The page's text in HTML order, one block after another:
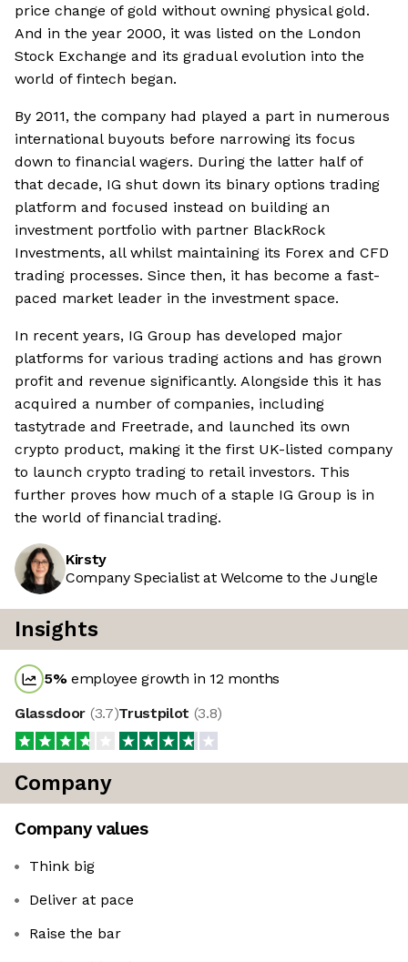
price change of gold without owning physical gold.
And in the year 2000, it was listed on the London
Stock Exchange and its gradual evolution into the
world of fintech began.
By 2011, the company had played a part in numerous
international buyouts before narrowing its focus
down to financial wagers. During the latter half of
that decade, IG shut down its binary options trading
platform and focused instead on building an
investment portfolio with partner BlackRock
Investments, all whilst maintaining its Forex and CFD
trading processes. Since then, it has become a fast-
paced market leader in the investment space.
In recent years, IG Group has developed major
platforms for various trading actions and has grown
profit and revenue significantly. Alongside this it has
acquired a number of companies, including
tastytrade and Freetrade, and launched its own
crypto product, making it the first UK-listed company
to launch crypto trading to retail investors. This
further proves how much of a staple IG Group is in
the world of financial trading.
Kirsty
Company Specialist at Welcome to the Jungle
Insights
5%employee growth in 12 months
Glassdoor (3.7)Trustpilot (3.8)
Company
Company values
Think big
Deliver at pace
Raise the bar